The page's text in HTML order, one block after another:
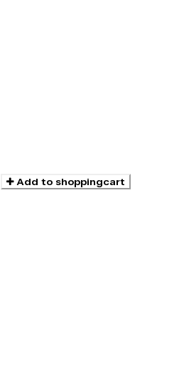
Add to shoppingcart